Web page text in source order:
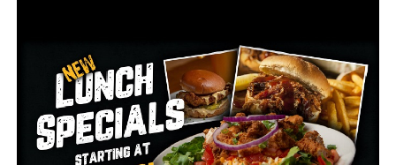
Teen faces shocking racial comments from co-worker
at Andy’s in Conway